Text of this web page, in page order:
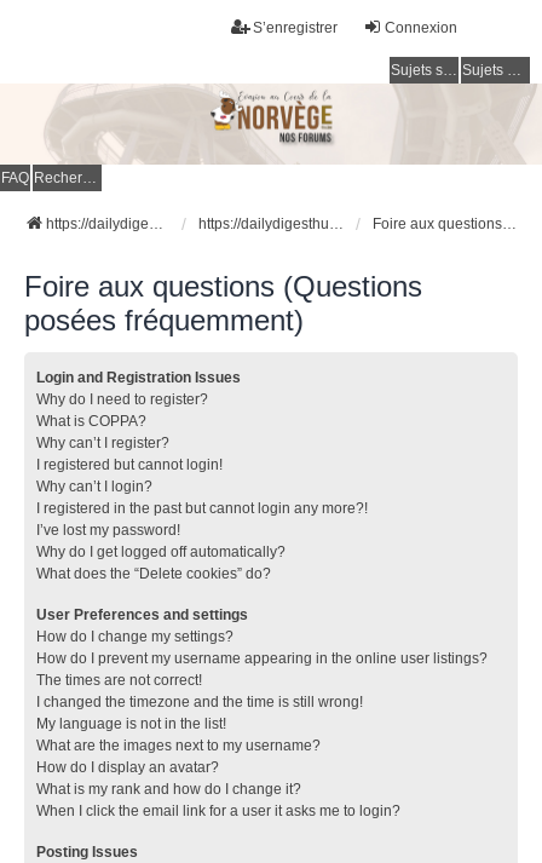
Connexion
S’enregistrer
Sujets sans réponse Sujets actifs
FAQ Rechercher
https://dailydigesthub.com https://dailydigesthub.com Foire aux questions (Questions posées fréquemment)
Foire aux questions (Questions
posées fréquemment)
Login and Registration Issues
Why do I need to register?
What is COPPA?
Why can’t I register?
I registered but cannot login!
Why can’t I login?
I registered in the past but cannot login any more?!
I’ve lost my password!
Why do I get logged off automatically?
What does the “Delete cookies” do?
User Preferences and settings
How do I change my settings?
How do I prevent my username appearing in the online user listings?
The times are not correct!
I changed the timezone and the time is still wrong!
My language is not in the list!
What are the images next to my username?
How do I display an avatar?
What is my rank and how do I change it?
When I click the email link for a user it asks me to login?
Posting Issues